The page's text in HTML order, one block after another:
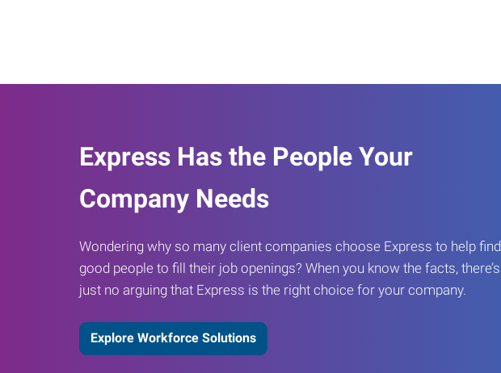
Express Has the People Your
Company Needs
Wondering why so many client companies choose Express to help find
good people to fill their job openings? When you know the facts, there’s
just no arguing that Express is the right choice for your company.
Explore Workforce Solutions